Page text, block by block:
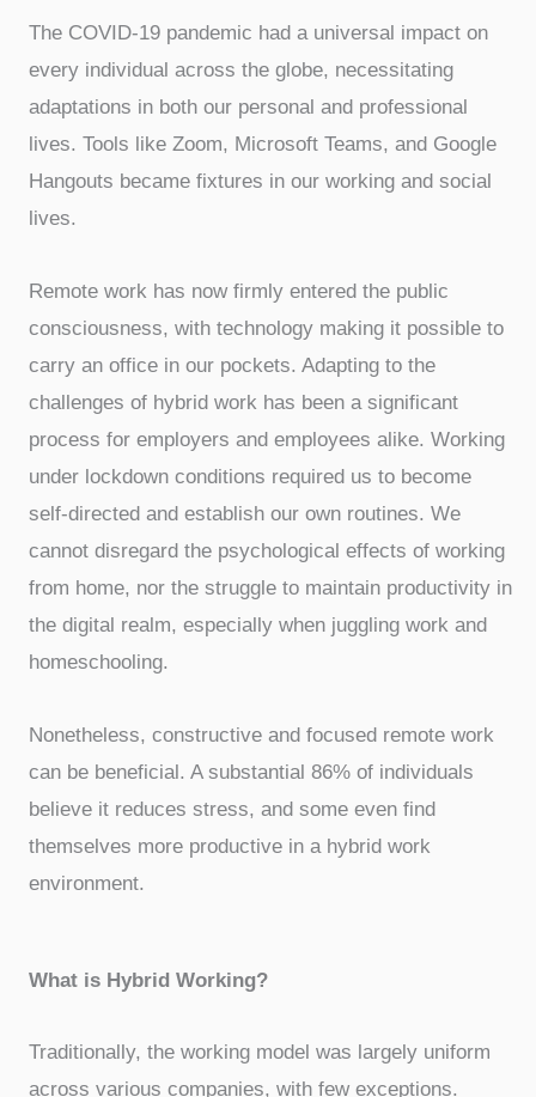
The COVID-19 pandemic had a universal impact on
every individual across the globe, necessitating
adaptations in both our personal and professional
lives. Tools like Zoom, Microsoft Teams, and Google
Hangouts became fixtures in our working and social
lives.
Remote work has now firmly entered the public
consciousness, with technology making it possible to
carry an office in our pockets. Adapting to the
challenges of hybrid work has been a significant
process for employers and employees alike. Working
under lockdown conditions required us to become
self-directed and establish our own routines. We
cannot disregard the psychological effects of working
from home, nor the struggle to maintain productivity in
the digital realm, especially when juggling work and
homeschooling.
Nonetheless, constructive and focused remote work
can be beneficial. A substantial 86% of individuals
believe it reduces stress, and some even find
themselves more productive in a hybrid work
environment.
What is Hybrid Working?
Traditionally, the working model was largely uniform
across various companies, with few exceptions.